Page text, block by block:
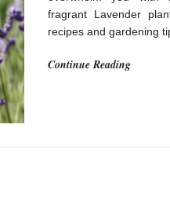
fragrant Lavender
recipes and gardening
Continue Reading